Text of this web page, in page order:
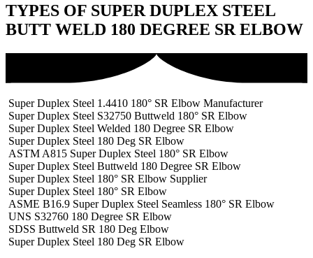
TYPES OF SUPER DUPLEX STEEL
BUTT WELD 180 DEGREE SR ELBOW
Super Duplex Steel 1.4410 180° SR Elbow Manufacturer
Super Duplex Steel S32750 Buttweld 180° SR Elbow
Super Duplex Steel Welded 180 Degree SR Elbow
Super Duplex Steel 180 Deg SR Elbow
ASTM A815 Super Duplex Steel 180° SR Elbow
Super Duplex Steel Buttweld 180 Degree SR Elbow
Super Duplex Steel 180° SR Elbow Supplier
Super Duplex Steel 180° SR Elbow
ASME B16.9 Super Duplex Steel Seamless 180° SR Elbow
UNS S32760 180 Degree SR Elbow
SDSS Buttweld SR 180 Deg Elbow
Super Duplex Steel 180 Deg SR Elbow